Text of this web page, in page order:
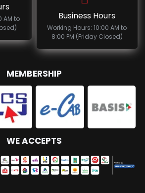
AM to
Business Hours
Working Hours: 10:00 AM to
8:00 PM (Friday Closed)
MEMBERSHIP
WE ACCEPTS